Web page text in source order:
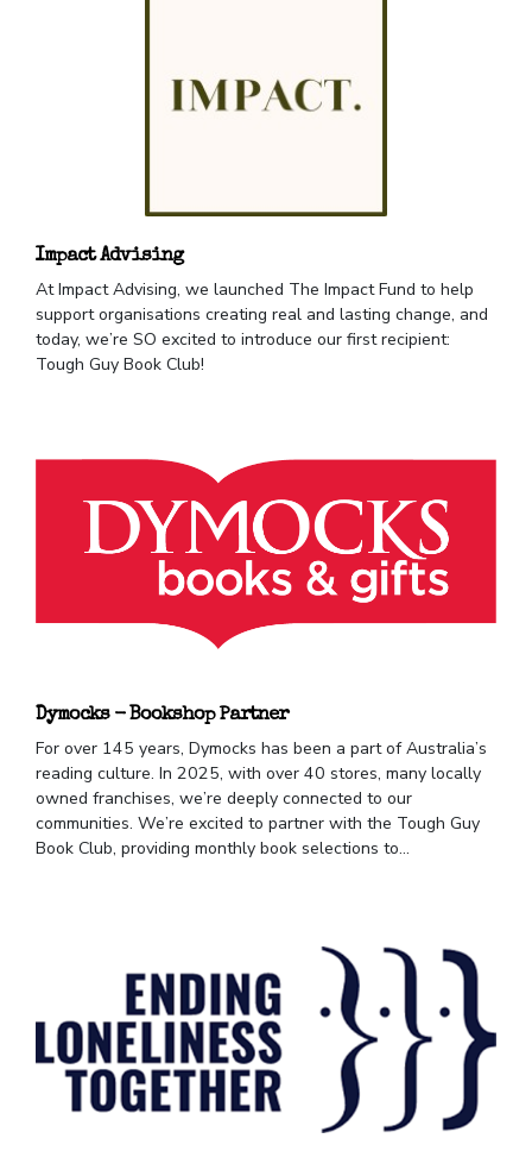
Impact Advising
At Impact Advising, we launched The Impact Fund to help
support organisations creating real and lasting change, and
today, we’re SO excited to introduce our first recipient:
Tough Guy Book Club!
Dymocks - Bookshop Partner
For over 145 years, Dymocks has been a part of Australia’s
reading culture. In 2025, with over 40 stores, many locally
owned franchises, we’re deeply connected to our
communities. We’re excited to partner with the Tough Guy
Book Club, providing monthly book selections to...